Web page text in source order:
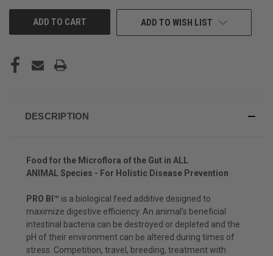
ADD TO WISH LIST
DESCRIPTION
Food for the Microflora of the Gut in ALL
ANIMAL Species - For Holistic Disease Prevention
PRO BI™ is a biological feed additive designed to
maximize digestive efficiency. An animal’s beneficial
intestinal bacteria can be destroyed or depleted and the
pH of their environment can be altered during times of
stress. Competition, travel, breeding, treatment with